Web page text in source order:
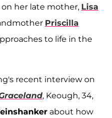
her late mother, Lisa
Priscilla
to life in the
recent interview on
, Keough, 34,
about how